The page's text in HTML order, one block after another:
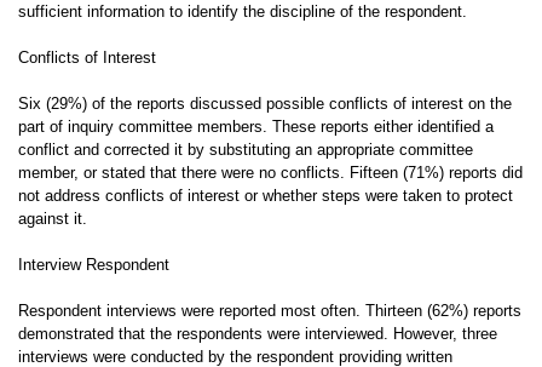
sufficient information to identify the discipline of the respondent.
Conflicts of Interest
Six (29%) of the reports discussed possible conflicts of interest on the
part of inquiry committee members. These reports either identified a
conflict and corrected it by substituting an appropriate committee
member, or stated that there were no conflicts. Fifteen (71%) reports did
not address conflicts of interest or whether steps were taken to protect
against it.
Interview Respondent
Respondent interviews were reported most often. Thirteen (62%) reports
demonstrated that the respondents were interviewed. However, three
interviews were conducted by the respondent providing written